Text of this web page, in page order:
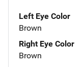
Left Eye Color
Brown
Right Eye Color
Brown